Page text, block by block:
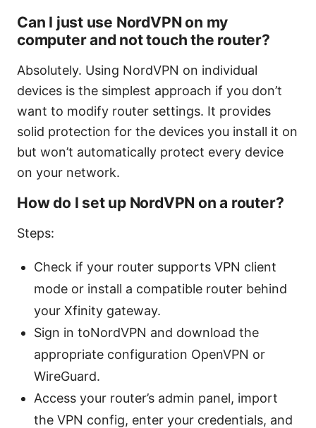
Can I just use NordVPN on my
computer and not touch the router?
Absolutely. Using NordVPN on individual
devices is the simplest approach if you don’t
want to modify router settings. It provides
solid protection for the devices you install it on
but won’t automatically protect every device
on your network.
How do I set up NordVPN on a router?
Steps:
Check if your router supports VPN client
mode or install a compatible router behind
your Xfinity gateway.
Sign in toNordVPN and download the
appropriate configuration OpenVPN or
WireGuard.
Access your router’s admin panel, import
the VPN config, enter your credentials, and